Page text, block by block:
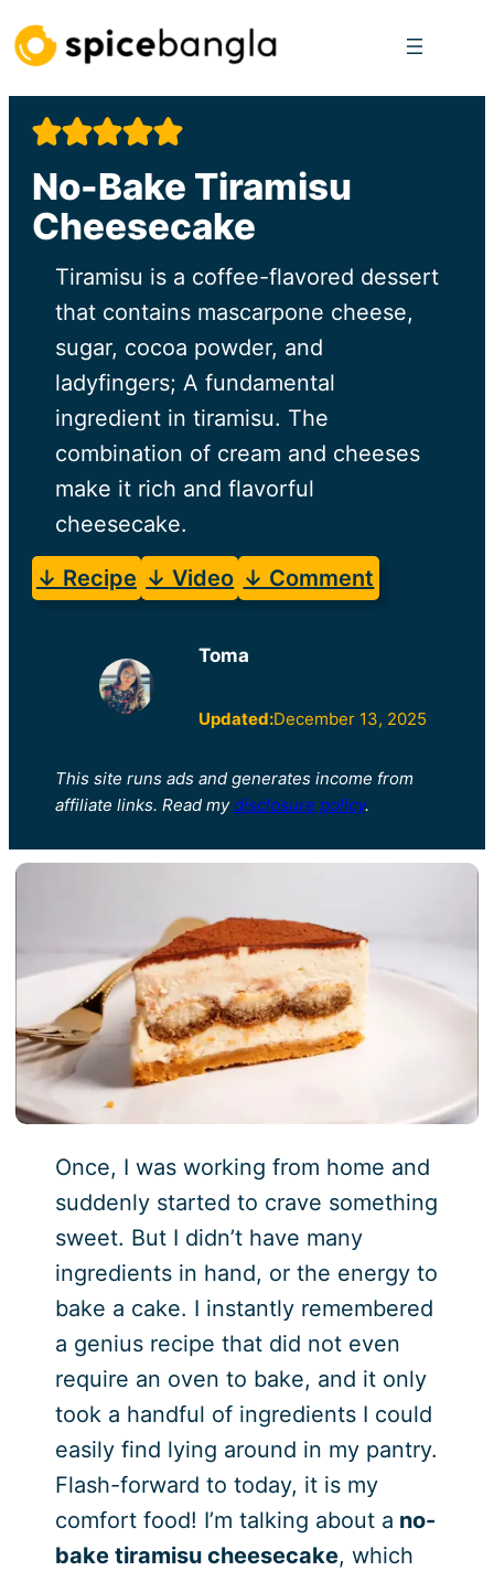
Skip
to
content
No-Bake Tiramisu
Cheesecake
Tiramisu is a coffee-flavored dessert
that contains mascarpone cheese,
sugar, cocoa powder, and
ladyfingers; A fundamental
ingredient in tiramisu. The
combination of cream and cheeses
make it rich and flavorful
cheesecake.
↓ Recipe ↓ Video ↓ Comment
Toma
Updated:December 13, 2025
This site runs ads and generates income from
affiliate links. Read my disclosure policy.
Once, I was working from home and
suddenly started to crave something
sweet. But I didn’t have many
ingredients in hand, or the energy to
bake a cake. I instantly remembered
a genius recipe that did not even
require an oven to bake, and it only
took a handful of ingredients I could
easily find lying around in my pantry.
Flash-forward to today, it is my
comfort food! I’m talking about a no-
bake tiramisu cheesecake, which